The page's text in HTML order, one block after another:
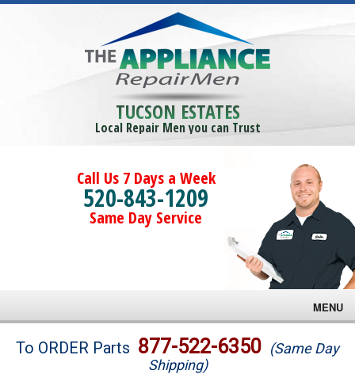
TUCSON ESTATES
Local Repair Men you can Trust
Call Us 7 Days a Week
520-843-1209
Same Day Service
MENU
Brands
To ORDER Parts 877-522-6350 (Same Day
Shipping)